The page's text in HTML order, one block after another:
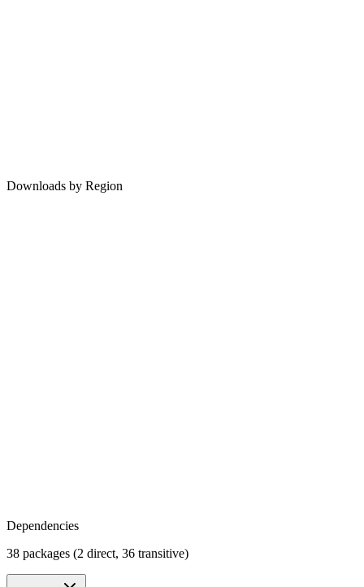
Downloads by Region
Dependencies
38 packages (2 direct, 36 transitive)